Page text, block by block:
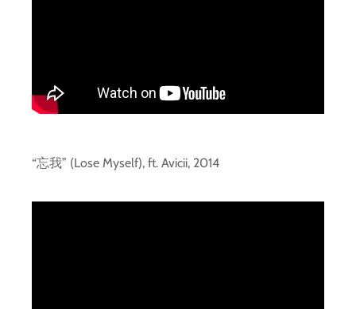
“忘我” (Lose Myself), ft. Avicii, 2014